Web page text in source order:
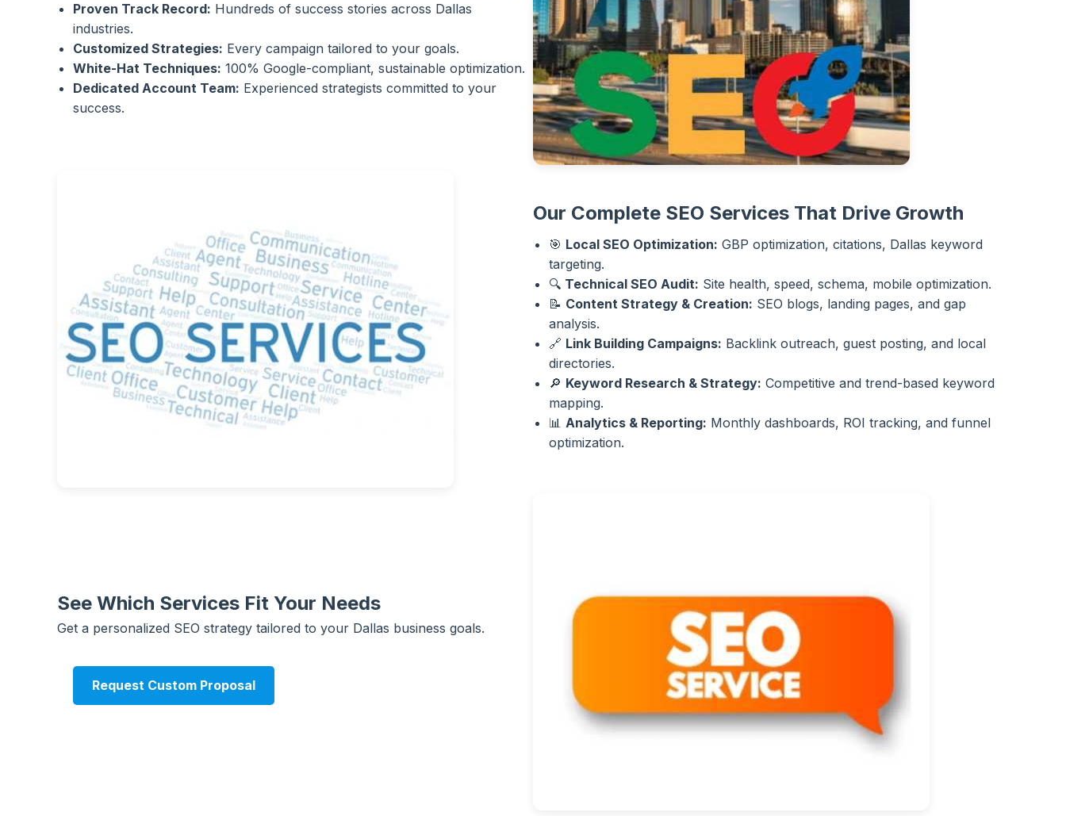
Proven Track Record: Hundreds of success stories across Dallas
industries.
Customized Strategies: Every campaign tailored to your goals.
White-Hat Techniques: 100% Google-compliant, sustainable optimization.
Dedicated Account Team: Experienced strategists committed to your
success.
Our Complete SEO Services That Drive Growth
🎯 Local SEO Optimization: GBP optimization, citations, Dallas keyword
targeting.
🔍 Technical SEO Audit: Site health, speed, schema, mobile optimization.
📝 Content Strategy & Creation: SEO blogs, landing pages, and gap
analysis.
🔗 Link Building Campaigns: Backlink outreach, guest posting, and local
directories.
🔎 Keyword Research & Strategy: Competitive and trend-based keyword
mapping.
📊 Analytics & Reporting: Monthly dashboards, ROI tracking, and funnel
optimization.
See Which Services Fit Your Needs
Get a personalized SEO strategy tailored to your Dallas business goals.
Request Custom Proposal